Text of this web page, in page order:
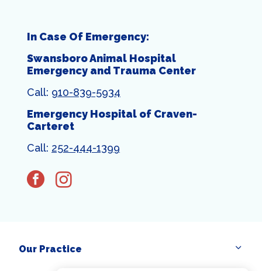
In Case Of Emergency:
Swansboro Animal Hospital
Emergency and Trauma Center
Call: 910-839-5934
Emergency Hospital of Craven-
Carteret
Call: 252-444-1399
facebookinstagram
Our Practice